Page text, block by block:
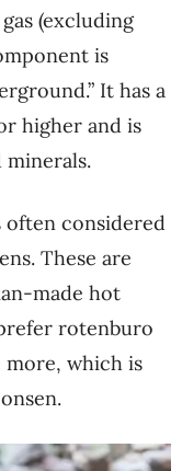
(excluding
is
It has a
higher and is
minerals.
often considered
These are
made hot
rotenburo
more, which is